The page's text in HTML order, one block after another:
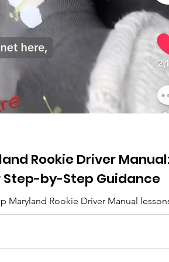
Rookie Driver
Step-by-Step Guidance
Maryland Rookie Driver Manual
to pass. 🚗✨